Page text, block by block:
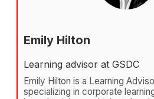
Emily Hilton
Learning advisor at GSDC
Emily Hilton is a Learning
specializing in corporate